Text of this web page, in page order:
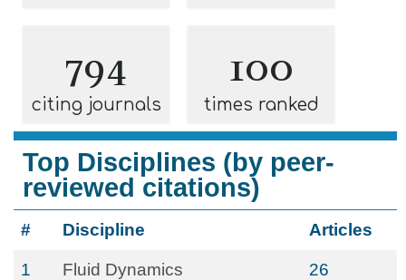
794
citing journals
100
times ranked
Top Disciplines (by peer-
reviewed citations)
# Discipline Articles
1 Fluid Dynamics 26